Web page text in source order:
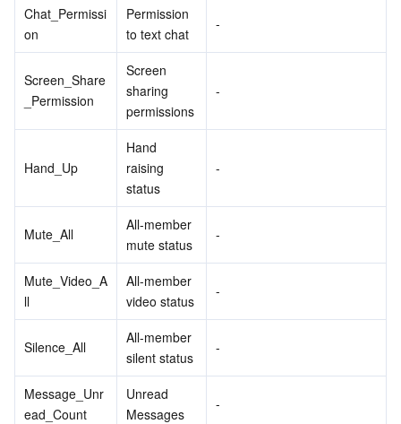
Chat_Permissi
on
Permission
to text chat
-
Screen_Share
_Permission
Screen
sharing
permissions
-
Hand_Up
Hand
raising
status
-
Mute_All
All-member
mute status
-
Mute_Video_A
ll
All-member
video status
-
Silence_All
All-member
silent status
-
Message_Unr
ead_Count
Unread
Messages
-